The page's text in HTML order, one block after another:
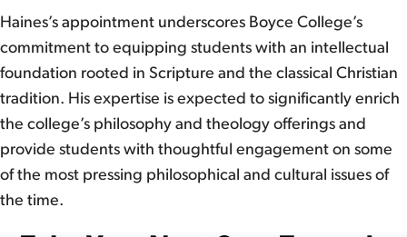
Haines’s appointment underscores Boyce College’s
commitment to equipping students with an intellectual
foundation rooted in Scripture and the classical Christian
tradition. His expertise is expected to significantly enrich
the college’s philosophy and theology offerings and
provide students with thoughtful engagement on some
of the most pressing philosophical and cultural issues of
the time.